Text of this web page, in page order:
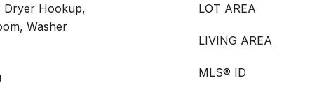
Dryer Hookup,
Washer
LOT AREA
LIVING AREA
MLS® ID